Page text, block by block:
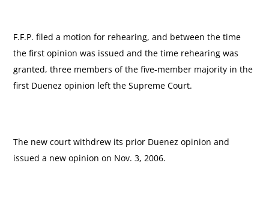
F.F.P. filed a motion for rehearing, and between the time
the first opinion was issued and the time rehearing was
granted, three members of the five-member majority in the
first Duenez opinion left the Supreme Court.
The new court withdrew its prior Duenez opinion and
issued a new opinion on Nov. 3, 2006.